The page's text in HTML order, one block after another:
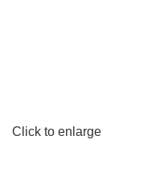
Click to enlarge